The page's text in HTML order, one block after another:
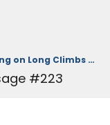
2024 Tacoma Transmission Overheating on Long Climbs Off-Road
#223